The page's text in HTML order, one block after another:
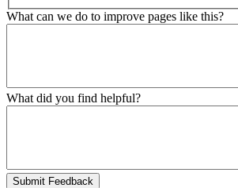
What can we do to improve pages like this?
What did you find helpful?
Submit Feedback